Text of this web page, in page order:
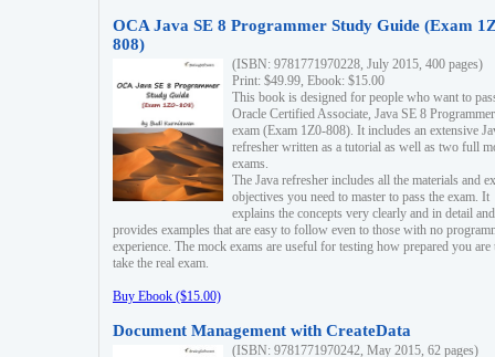
OCA Java SE 8 Programmer Study Guide (Exam
808)
(ISBN: 9781771970228, July 2015, 400 pages)
Print: $49.99, Ebook: $15.00
This book is designed for people who want to
Oracle Certified Associate, Java SE 8 Programmer
exam (Exam 1Z0-808). It includes an extensive
refresher written as a tutorial as well as two full
exams.
The Java refresher includes all the materials and
objectives you need to master to pass the exam. It
explains the concepts very clearly and in detail and
provides examples that are easy to follow even to those with no
experience. The mock exams are useful for testing how prepared you are
take the real exam.
Buy Ebook ($15.00)
Document Management with CreateData
(ISBN: 9781771970242, May 2015, 62 pages)